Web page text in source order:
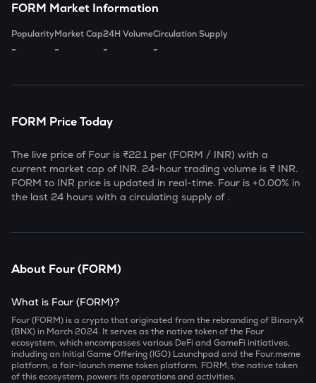
FORM Market Information
Popularity
-
Market Cap
-
24H Volume
-
Circulation Supply
-
FORM Price Today
The live price of Four is ₹22.1 per (FORM / INR) with a
current market cap of INR. 24-hour trading volume is ₹ INR.
FORM to INR price is updated in real-time. Four is +0.00% in
the last 24 hours with a circulating supply of .
About Four(FORM)
What is Four (FORM)?
Four (FORM) is a crypto that originated from the rebranding of BinaryX
(BNX) in March 2024. It serves as the native token of the Four
ecosystem, which encompasses various DeFi and GameFi initiatives,
including an Initial Game Offering (IGO) Launchpad and the Four.meme
platform, a fair-launch meme token platform. FORM, the native token
of this ecosystem, powers its operations and activities.